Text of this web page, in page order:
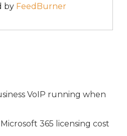
by FeedBurner
VoIP running when
365 licensing cost